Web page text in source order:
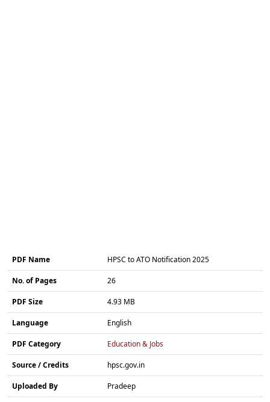
PDF Name HPSC to ATO Notification 2025
No. of Pages 26
PDF Size 4.93 MB
Language English
PDF Category Education & Jobs
Source / Credits hpsc.gov.in
Uploaded By Pradeep